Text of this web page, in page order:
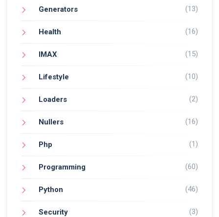
Generators (13)
Health (16)
IMAX (15)
Lifestyle (10)
Loaders (2)
Nullers (16)
Php (1)
Programming (60)
Python (46)
Security (3)